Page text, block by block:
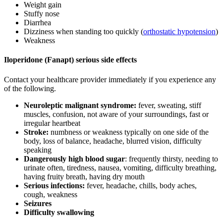
Weight gain
Stuffy nose
Diarrhea
Dizziness when standing too quickly (orthostatic hypotension)
Weakness
Iloperidone (Fanapt) serious side effects
Contact your healthcare provider immediately if you experience any
of the following.
Neuroleptic malignant syndrome: fever, sweating, stiff
muscles, confusion, not aware of your surroundings, fast or
irregular heartbeat
Stroke: numbness or weakness typically on one side of the
body, loss of balance, headache, blurred vision, difficulty
speaking
Dangerously high blood sugar: frequently thirsty, needing to
urinate often, tiredness, nausea, vomiting, difficulty breathing,
having fruity breath, having dry mouth
Serious infections: fever, headache, chills, body aches,
cough, weakness
Seizures
Difficulty swallowing